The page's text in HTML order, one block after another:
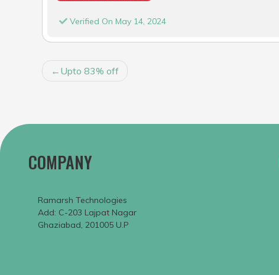
Verified On May 14, 2024
POSTUpto 83% off
COMPANY
Ramarsh Technologies
Add: C-203 Lajpat Nagar
Ghaziabad, 201005 U.P